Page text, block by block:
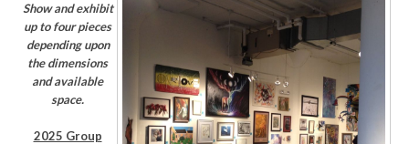
Show and exhibit
up to four pieces
depending upon
the dimensions
and available
space.
2025 Group